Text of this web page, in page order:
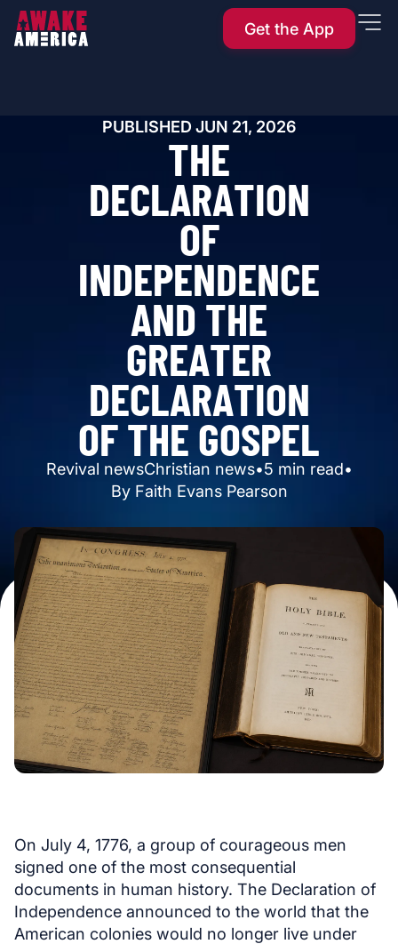
Get the App
PUBLISHED JUN 21, 2026
THE
DECLARATION
OF
INDEPENDENCE
ANDTHE
GREATER
DECLARATION
OFTHEGOSPEL
Revival newsChristian news•5 min read•
By Faith Evans Pearson
On July 4, 1776, a group of courageous men
signed one of the most consequential
documents in human history. The Declaration of
Independence announced to the world that the
American colonies would no longer live under